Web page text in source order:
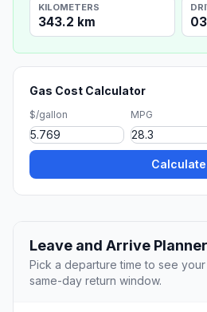
KILOMETERS
343.2 km
Gas Cost Calculator
$/gallon MPG
Calculate
Leave and Arrive Planner
Pick a departure time to see
same-day return window.